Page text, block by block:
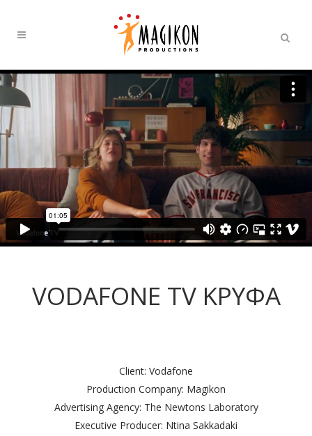
VODAFONE TV ΚΡΥΦΑ
Client: Vodafone
Production Company: Magikon
Advertising Agency: The Newtons Laboratory
Executive Producer: Ntina Sakkadaki